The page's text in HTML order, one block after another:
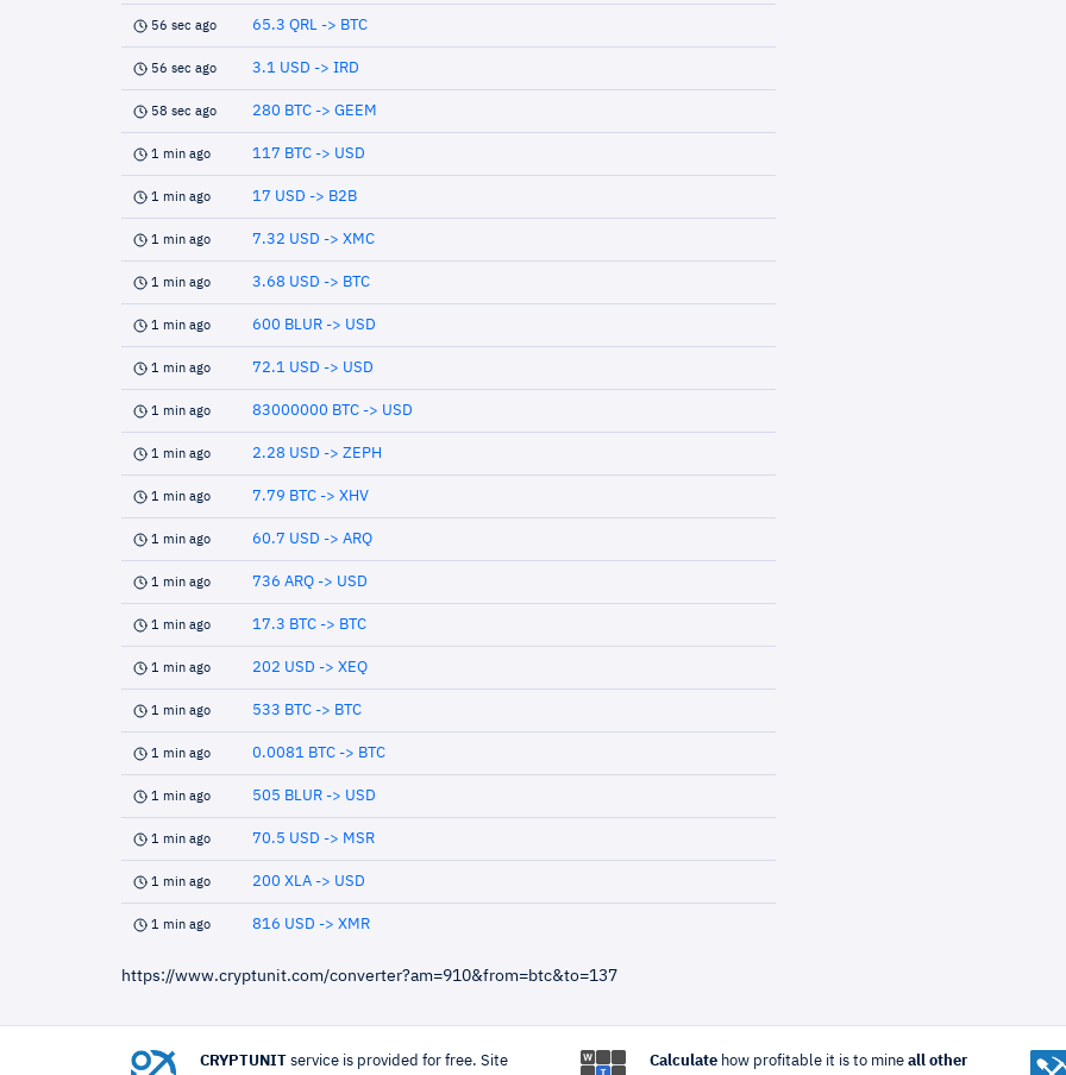
56 sec ago 65.3 QRL -> BTC
56 sec ago 3.1 USD -> IRD
58 sec ago 280 BTC -> GEEM
1 min ago 117 BTC -> USD
1 min ago 17 USD -> B2B
1 min ago 7.32 USD -> XMC
1 min ago 3.68 USD -> BTC
1 min ago 600 BLUR -> USD
1 min ago 72.1 USD -> USD
1 min ago 83000000 BTC -> USD
1 min ago 2.28 USD -> ZEPH
1 min ago 7.79 BTC -> XHV
1 min ago 60.7 USD -> ARQ
1 min ago 736 ARQ -> USD
1 min ago 17.3 BTC -> BTC
1 min ago 202 USD -> XEQ
1 min ago 533 BTC -> BTC
1 min ago 0.0081 BTC -> BTC
1 min ago 505 BLUR -> USD
1 min ago 70.5 USD -> MSR
1 min ago 200 XLA -> USD
1 min ago 816 USD -> XMR
https://www.cryptunit.com/converter?am=910&from=btc&to=137
CRYPTUNIT service is provided for free. Site Calculatehow profitable it is to mine all other